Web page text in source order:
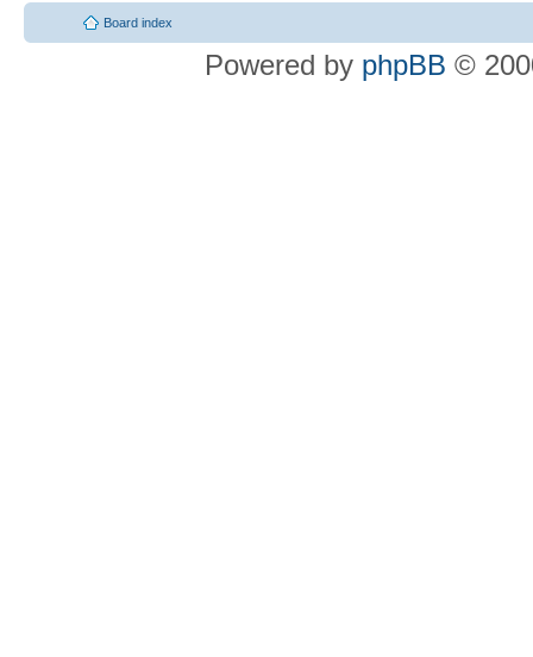
Board index
Powered by phpBB ©